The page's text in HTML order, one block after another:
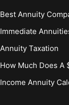
Best Annuity
Immediate
Annuity Taxation
How Much Does A
Income Annuity